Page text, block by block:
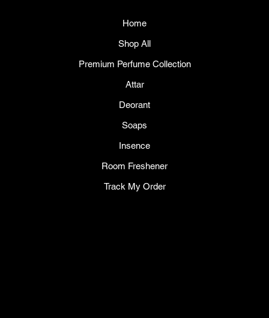
Home
Shop All
Premium Perfume Collection
Attar
Deorant
Soaps
Insence
Room Freshener
Track My Order